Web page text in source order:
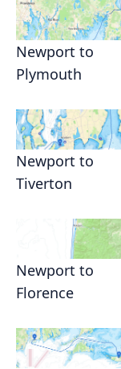
Newport to
Plymouth
Newport to
Tiverton
Newport to
Florence